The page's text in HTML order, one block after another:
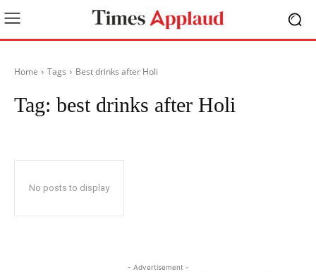
Home Tags Best drinks after Holi
Tag: best drinks after Holi
No posts to display
- Advertisement -